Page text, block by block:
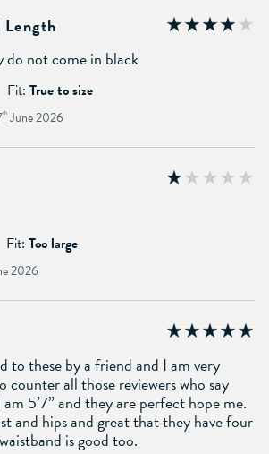
do not come in black
Fit: True to size
th June 2026
Fit: Too large
2026
to these by a friend and I am very
counter all those reviewers who say
5’7” and they are perfect hope me.
and hips and great that they have four
is good too.